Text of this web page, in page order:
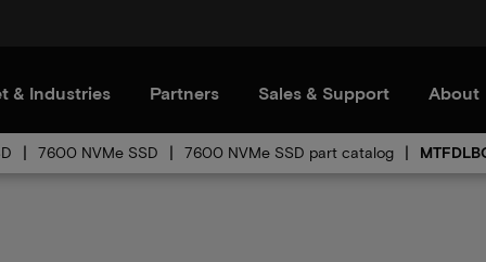
& Industries Partners Sales & Support About
7600 NVMe SSD 7600 NVMe SSD part catalog